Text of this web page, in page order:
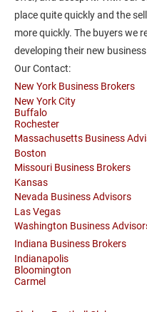
place quite quickly and the
more quickly. The buyers we
developing their new
Our Contact:
New York Business Brokers
New York City
Buffalo
Rochester
Massachusetts Business
Boston
Missouri Business Brokers
Kansas
Nevada Business Advisors
Las Vegas
Washington Business
Indiana Business Brokers
Indianapolis
Bloomington
Carmel